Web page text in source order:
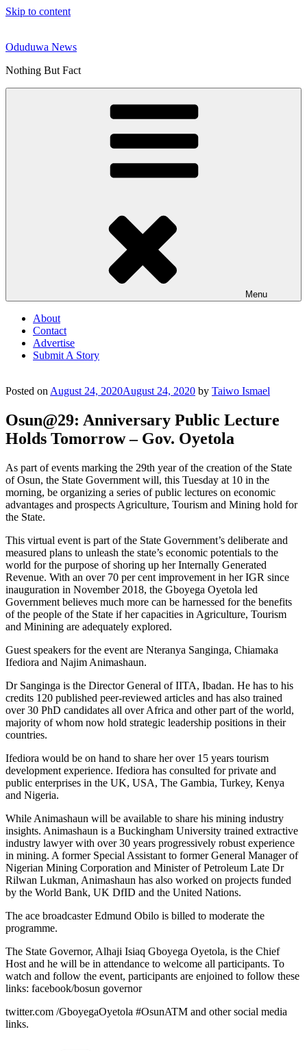
Skip to content
Oduduwa News
Nothing But Fact
Menu
About
Contact
Advertise
Submit A Story
Posted on August 24, 2020August 24, 2020 by Taiwo Ismael
Osun@29: Anniversary Public Lecture
Holds Tomorrow – Gov. Oyetola
As part of events marking the 29th year of the creation of the State
of Osun, the State Government will, this Tuesday at 10 in the
morning, be organizing a series of public lectures on economic
advantages and prospects Agriculture, Tourism and Mining hold for
the State.
This virtual event is part of the State Government’s deliberate and
measured plans to unleash the state’s economic potentials to the
world for the purpose of shoring up her Internally Generated
Revenue. With an over 70 per cent improvement in her IGR since
inauguration in November 2018, the Gboyega Oyetola led
Government believes much more can be harnessed for the benefits
of the people of the State if her capacities in Agriculture, Tourism
and Minining are adequately explored.
Guest speakers for the event are Nteranya Sanginga, Chiamaka
Ifediora and Najim Animashaun.
Dr Sanginga is the Director General of IITA, Ibadan. He has to his
credits 120 published peer-reviewed articles and has also trained
over 30 PhD candidates all over Africa and other part of the world,
majority of whom now hold strategic leadership positions in their
countries.
Ifediora would be on hand to share her over 15 years tourism
development experience. Ifediora has consulted for private and
public enterprises in the UK, USA, The Gambia, Turkey, Kenya
and Nigeria.
While Animashaun will be available to share his mining industry
insights. Animashaun is a Buckingham University trained extractive
industry lawyer with over 30 years progressively robust experience
in mining. A former Special Assistant to former General Manager of
Nigerian Mining Corporation and Minister of Petroleum Late Dr
Rilwan Lukman, Animashaun has also worked on projects funded
by the World Bank, UK DfID and the United Nations.
The ace broadcaster Edmund Obilo is billed to moderate the
programme.
The State Governor, Alhaji Isiaq Gboyega Oyetola, is the Chief
Host and he will be in attendance to welcome all participants. To
watch and follow the event, participants are enjoined to follow these
links: facebook/bosun governor
twitter.com /GboyegaOyetola #OsunATM and other social media
links.